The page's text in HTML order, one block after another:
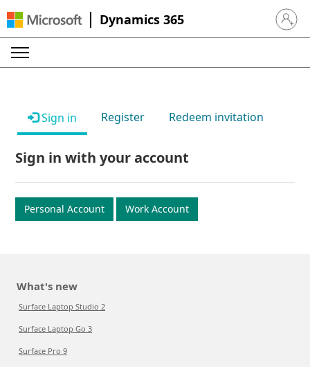
Dynamics 365 Sign in
Sign in Register Redeem invitation
Sign in with your account
Personal Account Work Account
What's new
Surface Laptop Studio 2
Surface Laptop Go 3
Surface Pro 9